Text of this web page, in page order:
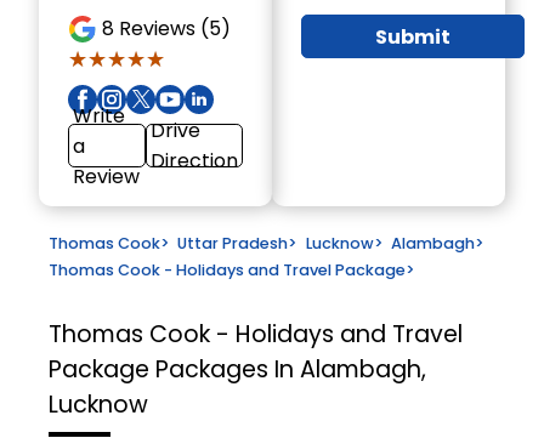
8 Reviews (5)
★★★★★
★★★★★
Write
a
Review
Drive
Direction
Submit
Thomas Cook> Uttar Pradesh> Lucknow> Alambagh>
Thomas Cook - Holidays and Travel Package>
Thomas Cook - Holidays and Travel
Package Packages In Alambagh,
Lucknow